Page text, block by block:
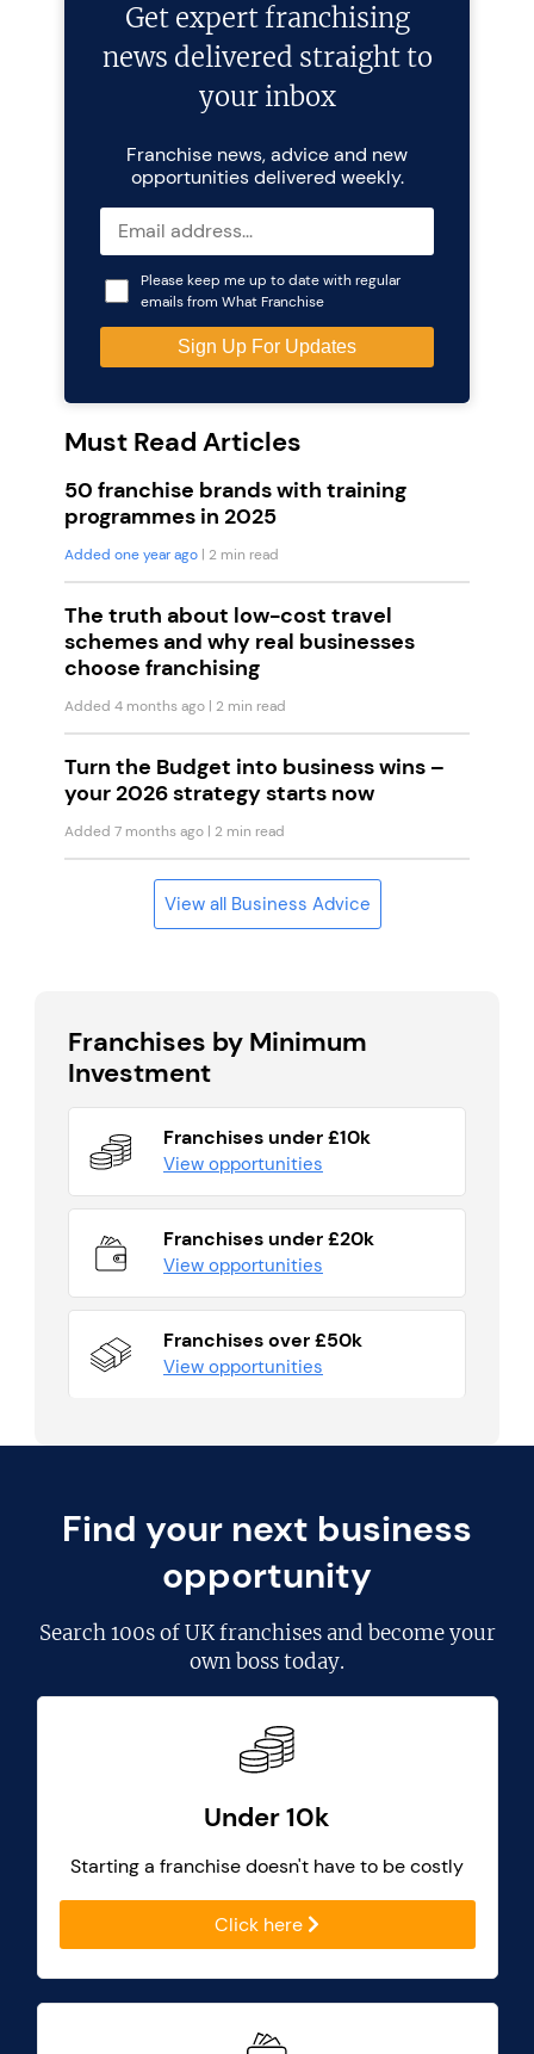
Get expert franchising
news delivered straight to
your inbox
Franchise news, advice and new
opportunities delivered weekly.
Please keep me up to date with regular
emails from What Franchise
Must Read Articles
50 franchise brands with training
programmes in 2025
Added one year ago | 2 min read
The truth about low-cost travel
schemes and why real businesses
choose franchising
Added 4 months ago | 2 min read
Turn the Budget into business wins –
your 2026 strategy starts now
Added 7 months ago | 2 min read
View all Business Advice
Franchises by Minimum
Investment
Franchises under £10k
View opportunities
Franchises under £20k
View opportunities
Franchises over £50k
View opportunities
Find your next business
opportunity
Search100s of UK franchisesand become your
own boss today.
Under 10k
Starting a franchise doesn't have to be costly
Click here